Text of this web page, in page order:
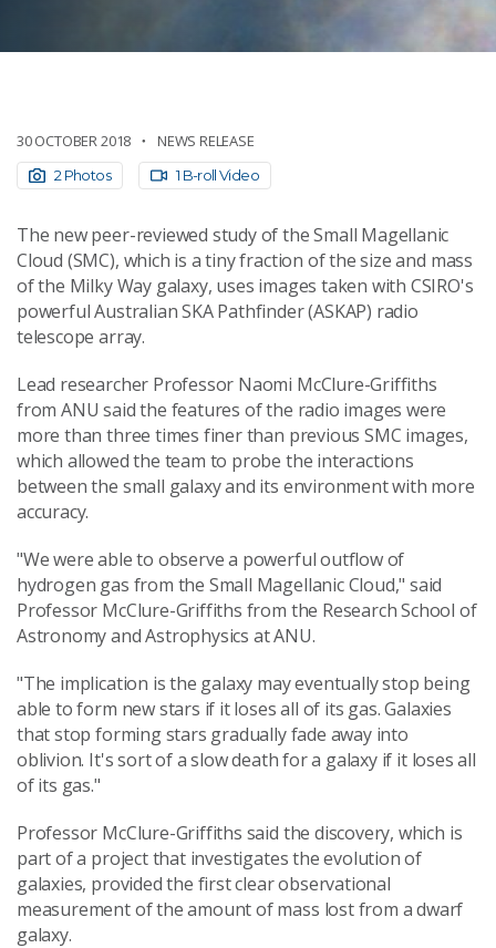
30 OCTOBER 2018 NEWS RELEASE
2 Photos 1 B-roll Video
The new peer-reviewed study of the Small Magellanic
Cloud (SMC), which is a tiny fraction of the size and mass
of the Milky Way galaxy, uses images taken with CSIRO's
powerful Australian SKA Pathfinder (ASKAP) radio
telescope array.
Lead researcher Professor Naomi McClure-Griffiths
from ANU said the features of the radio images were
more than three times finer than previous SMC images,
which allowed the team to probe the interactions
between the small galaxy and its environment with more
accuracy.
"We were able to observe a powerful outflow of
hydrogen gas from the Small Magellanic Cloud," said
Professor McClure-Griffiths from the Research School of
Astronomy and Astrophysics at ANU.
"The implication is the galaxy may eventually stop being
able to form new stars if it loses all of its gas. Galaxies
that stop forming stars gradually fade away into
oblivion. It's sort of a slow death for a galaxy if it loses all
of its gas."
Professor McClure-Griffiths said the discovery, which is
part of a project that investigates the evolution of
galaxies, provided the first clear observational
measurement of the amount of mass lost from a dwarf
galaxy.